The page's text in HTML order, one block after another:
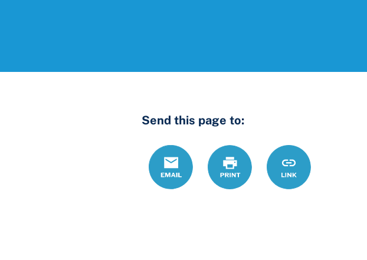
Send this page to:
Email Print
https://
us
Link